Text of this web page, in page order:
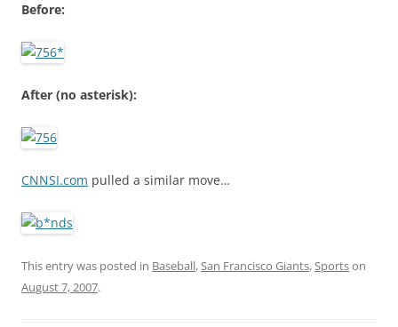
Before:
After (no asterisk):
CNNSI.com pulled a similar move…
This entry was posted in Baseball,San Francisco Giants,Sportson
August 7, 2007.